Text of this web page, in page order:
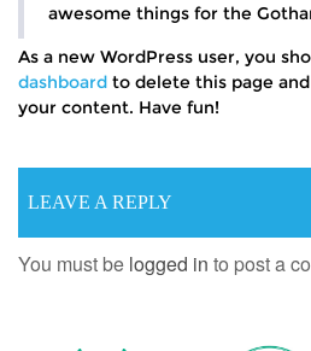
awesome things for the
As a new WordPress user, you
dashboard to delete this page
your content. Have fun!
LEAVE A REPLY
You must be logged in to post a